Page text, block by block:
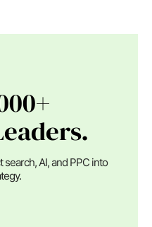
AI, and PPC into